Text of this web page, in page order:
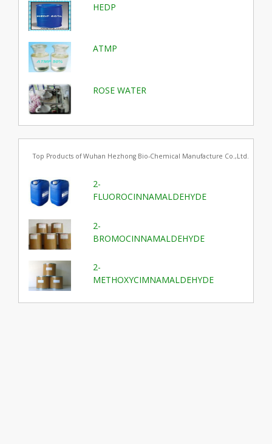
HEDP
ATMP
ROSE WATER
Top Products of Wuhan Hezhong Bio-Chemical Manufacture Co.,Ltd.
2-
FLUOROCINNAMALDEHYDE
2-
BROMOCINNAMALDEHYDE
2-
METHOXYCIMNAMALDEHYDE